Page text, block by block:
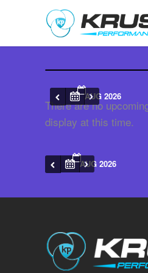
AUG 2026
There are no
display at this time.
AUG 2026